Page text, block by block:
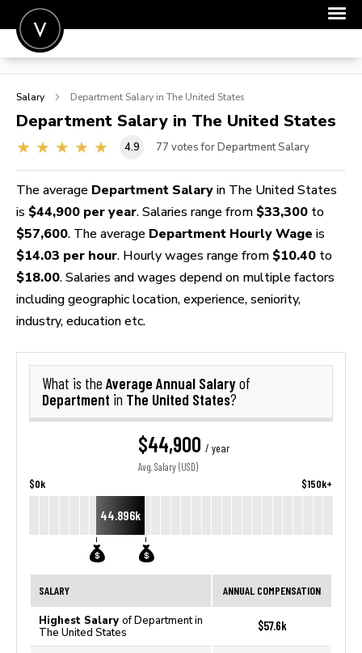
POST A JOB
SIGN IN
FOR CANDIDATES
FOR EMPLOYERS
Salary Department Salary in The United States
Department Salary in The United States
4.9 77 votes for Department Salary
The average Department Salary in The United States
is $44,900 per year. Salaries range from $33,300 to
$57,600. The average Department Hourly Wage is
$14.03 per hour. Hourly wages range from $10.40 to
$18.00. Salaries and wages depend on multiple factors
including geographic location, experience, seniority,
industry, education etc.
What is the Average Annual Salaryof
Department in The United States?
$44,900 / year
Avg. Salary (USD)
$0k $150k+
44.896k
SALARY ANNUAL COMPENSATION
Highest Salary of Department in
The United States
$57.6k